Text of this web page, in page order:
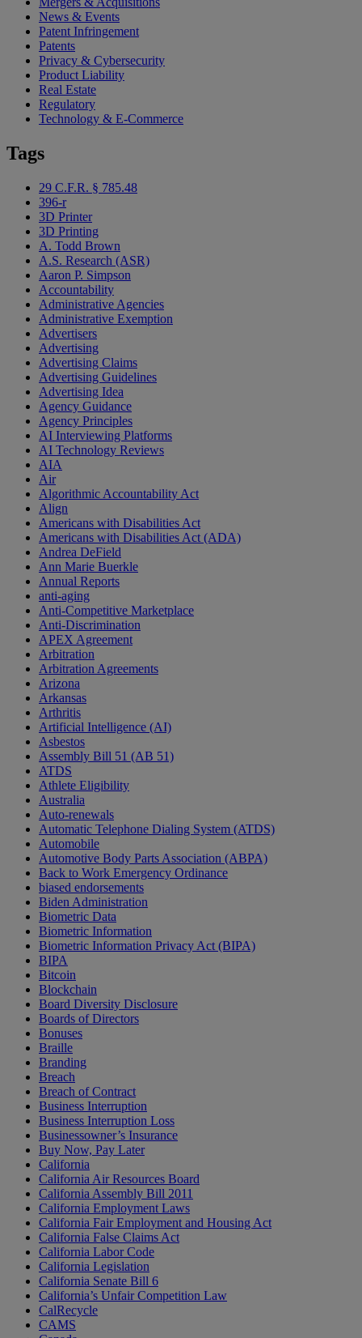
News & Events
Patent Infringement
Patents
Privacy & Cybersecurity
Product Liability
Real Estate
Regulatory
Technology & E-Commerce
Tags
29 C.F.R. § 785.48
396-r
3D Printer
3D Printing
A. Todd Brown
A.S. Research (ASR)
Aaron P. Simpson
Accountability
Administrative Agencies
Administrative Exemption
Advertisers
Advertising
Advertising Claims
Advertising Guidelines
Advertising Idea
Agency Guidance
Agency Principles
AI Interviewing Platforms
AI Technology Reviews
AIA
Air
Algorithmic Accountability Act
Align
Americans with Disabilities Act
Americans with Disabilities Act (ADA)
Andrea DeField
Ann Marie Buerkle
Annual Reports
anti-aging
Anti-Competitive Marketplace
Anti-Discrimination
APEX Agreement
Arbitration
Arbitration Agreements
Arizona
Arkansas
Arthritis
Artificial Intelligence (AI)
Asbestos
Assembly Bill 51 (AB 51)
ATDS
Athlete Eligibility
Australia
Auto-renewals
Automatic Telephone Dialing System (ATDS)
Automobile
Automotive Body Parts Association (ABPA)
Back to Work Emergency Ordinance
biased endorsements
Biden Administration
Biometric Data
Biometric Information
Biometric Information Privacy Act (BIPA)
BIPA
Bitcoin
Blockchain
Board Diversity Disclosure
Boards of Directors
Bonuses
Braille
Branding
Breach
Breach of Contract
Business Interruption
Business Interruption Loss
Businessowner’s Insurance
Buy Now, Pay Later
California
California Air Resources Board
California Assembly Bill 2011
California Employment Laws
California Fair Employment and Housing Act
California False Claims Act
California Labor Code
California Legislation
California Senate Bill 6
California’s Unfair Competition Law
CalRecycle
CAMS